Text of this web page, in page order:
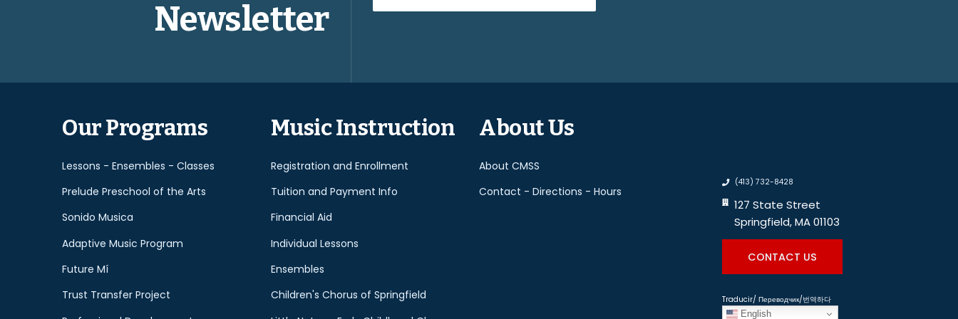
Newsletter
this
empty.
Our Programs
Lessons - Ensembles - Classes
Prelude Preschool of the Arts
Sonido Musica
Adaptive Music Program
Future Mí
Trust Transfer Project
Music Instruction
Registration and Enrollment
Tuition and Payment Info
Financial Aid
Individual Lessons
Ensembles
Children's Chorus of Springfield
About Us
About CMSS
Contact - Directions - Hours
(413) 732-8428
127 State Street
Springfield, MA 01103
CONTACT US
Traducir/ Переводчик/번역하다
English